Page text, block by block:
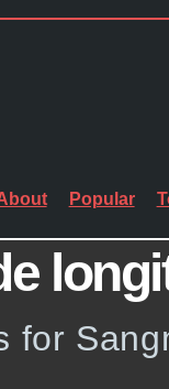
Popular
for